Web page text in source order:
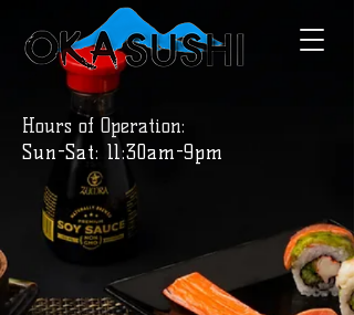
Hours of Operation:
Sun-Sat: 11:30am-9pm